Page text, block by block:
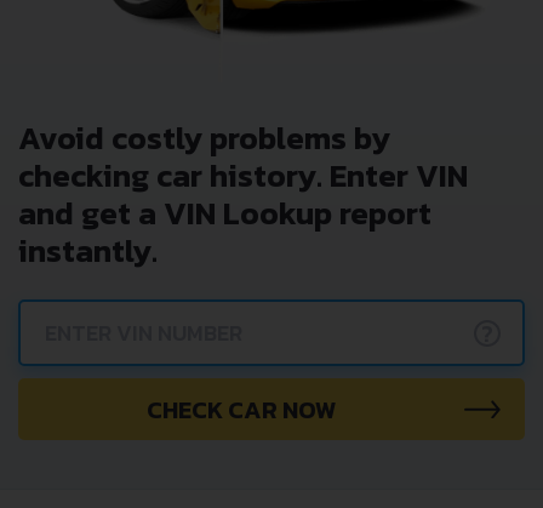
Avoid costly problems by
checking car history. Enter VIN
and get a VIN Lookup report
instantly.
?